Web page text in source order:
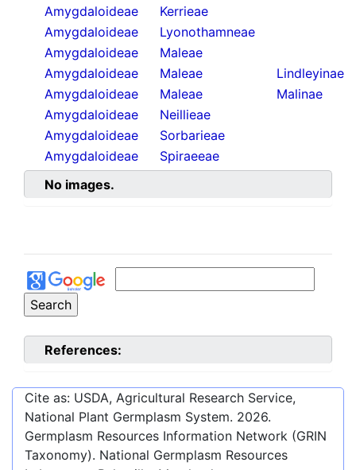
Amygdaloideae
Kerrieae
Amygdaloideae
Lyonothamneae
Amygdaloideae
Maleae
Amygdaloideae
Maleae
Lindleyinae
Amygdaloideae
Maleae
Malinae
Amygdaloideae
Neillieae
Amygdaloideae
Sorbarieae
Amygdaloideae
Spiraeeae
No images.
References:
Cite as: USDA, Agricultural Research Service,
National Plant Germplasm System. 2026.
Germplasm Resources Information Network (GRIN
Taxonomy). National Germplasm Resources